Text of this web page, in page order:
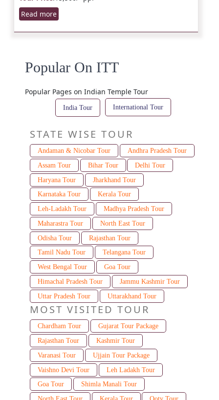
Read more
Popular On ITT
Popular Pages on Indian Temple Tour
India Tour International Tour
STATE WISE TOUR
Andaman & Nicobar Tour
Andhra Pradesh Tour
Assam Tour
Bihar Tour
Delhi Tour
Haryana Tour
Jharkhand Tour
Karnataka Tour
Kerala Tour
Leh-Ladakh Tour
Madhya Pradesh Tour
Maharastra Tour
North East Tour
Odisha Tour
Rajasthan Tour
Tamil Nadu Tour
Telangana Tour
West Bengal Tour
Goa Tour
Himachal Pradesh Tour
Jammu Kashmir Tour
Uttar Pradesh Tour
Uttarakhand Tour
MOST VISITED TOUR
Chardham Tour
Gujarat Tour Package
Rajasthan Tour
Kashmir Tour
Varanasi Tour
Ujjain Tour Package
Vaishno Devi Tour
Leh Ladakh Tour
Goa Tour
Shimla Manali Tour